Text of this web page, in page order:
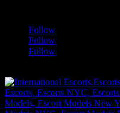
Follow
Follow
Follow